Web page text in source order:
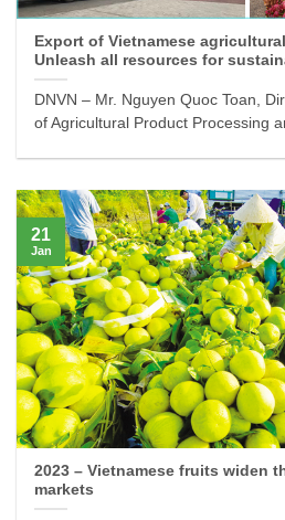
Export of Vietnamese
Unleash all resources for
DNVN – Mr. Nguyen Quoc Toan,
of Agricultural Product Processing
2023 – Vietnamese fruits widen
markets
21
Jan